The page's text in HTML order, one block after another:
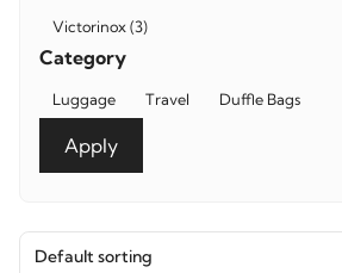
Brand
Victorinox(3)
Category
Category
Luggage Travel Duffle Bags
Apply